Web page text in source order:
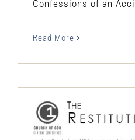
Confessions of an
Read More